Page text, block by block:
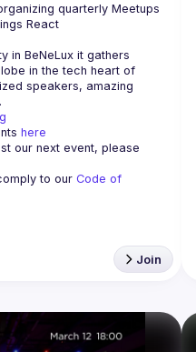
quarterly Meetups
in BeNeLux it gathers
in the tech heart of
speakers, amazing
here
our next event, please
to our Code of
Join